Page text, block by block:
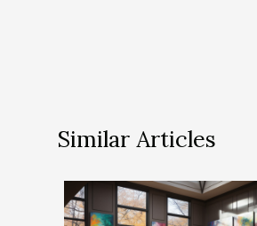
Similar Articles